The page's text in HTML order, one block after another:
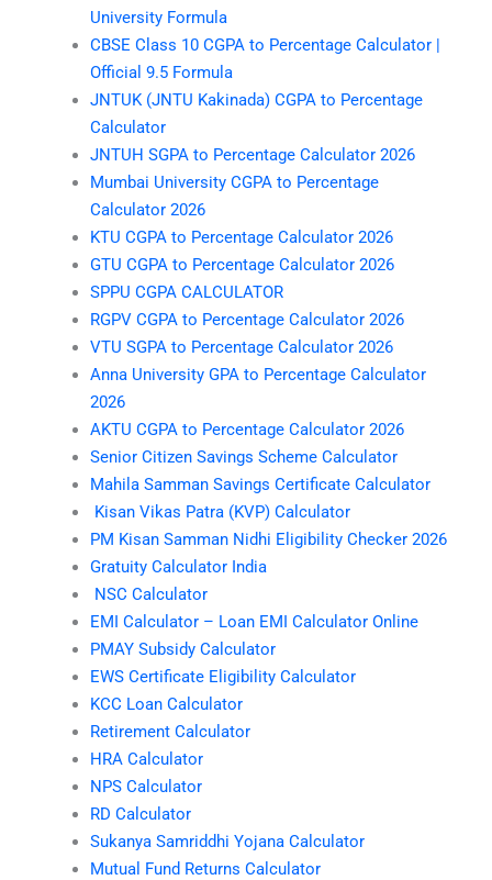
University Formula
CBSE Class 10 CGPA to Percentage Calculator |
Official 9.5 Formula
JNTUK (JNTU Kakinada) CGPA to Percentage
Calculator
JNTUH SGPA to Percentage Calculator 2026
Mumbai University CGPA to Percentage
Calculator 2026
KTU CGPA to Percentage Calculator 2026
GTU CGPA to Percentage Calculator 2026
SPPU CGPA CALCULATOR
RGPV CGPA to Percentage Calculator 2026
VTU SGPA to Percentage Calculator 2026
Anna University GPA to Percentage Calculator
2026
AKTU CGPA to Percentage Calculator 2026
Senior Citizen Savings Scheme Calculator
Mahila Samman Savings Certificate Calculator
Kisan Vikas Patra (KVP) Calculator
PM Kisan Samman Nidhi Eligibility Checker 2026
Gratuity Calculator India
NSC Calculator
EMI Calculator – Loan EMI Calculator Online
PMAY Subsidy Calculator
EWS Certificate Eligibility Calculator
KCC Loan Calculator
Retirement Calculator
HRA Calculator
NPS Calculator
RD Calculator
Sukanya Samriddhi Yojana Calculator
Mutual Fund Returns Calculator